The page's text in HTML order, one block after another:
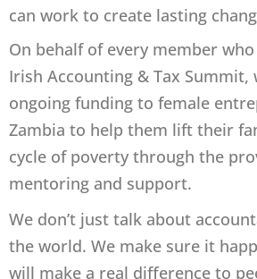
can work to create lasting
On behalf of every member
Irish Accounting & Tax Summit,
ongoing funding to female
Zambia to help them lift their
cycle of poverty through the
mentoring and support.
We don’t just talk about
the world. We make sure it
will make a real difference to